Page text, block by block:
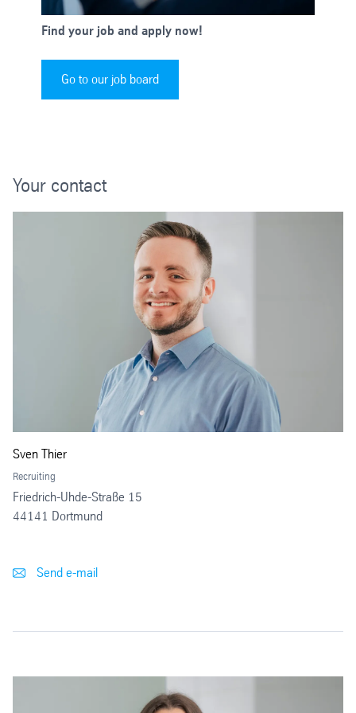
Find your job and apply now!
Go to our job board
Your contact
Sven Thier
Recruiting
Friedrich-Uhde-Straße 15
44141 Dortmund
Send e-mail